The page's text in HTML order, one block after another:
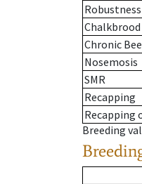
Chalkbrood
Chronic
Nosemosis
SMR
Recapping
Recapping
Breeding